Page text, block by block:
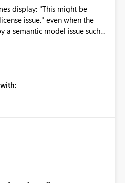
"This might be
even when the
a semantic model issue such
Users expects
identify modeling and
are not the root cause.